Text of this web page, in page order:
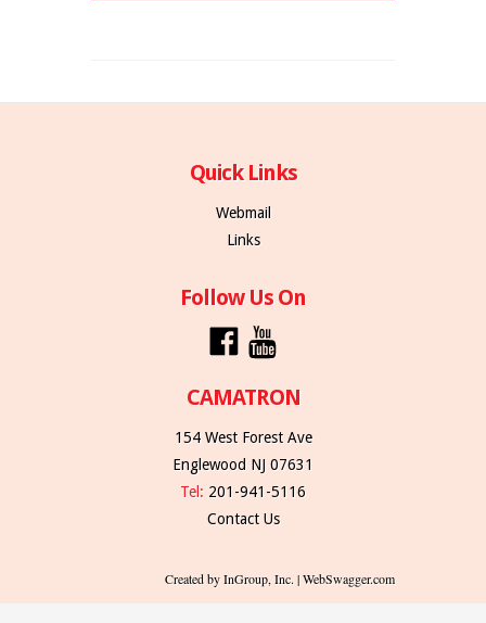
Quick Links
Webmail
Links
Follow Us On
CAMATRON
154 West Forest Ave
Englewood NJ 07631
Tel: 201-941-5116
Contact Us
Created by InGroup, Inc. | WebSwagger.com